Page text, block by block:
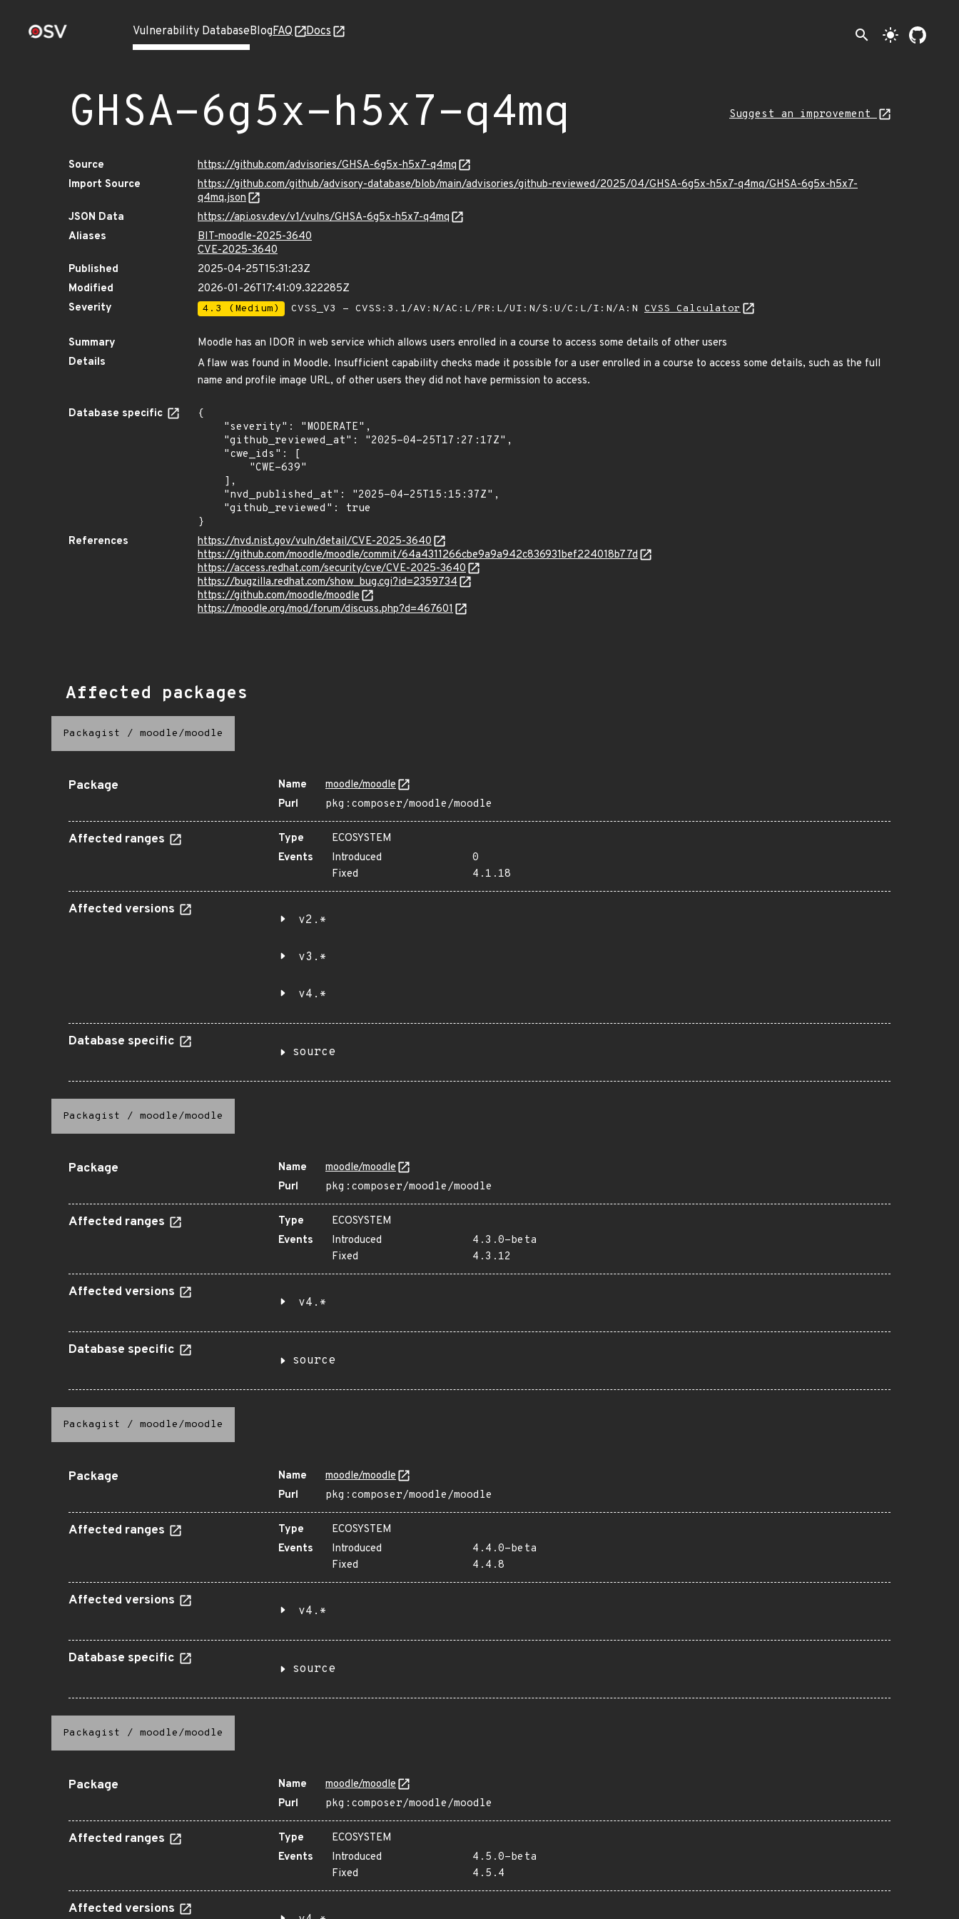
Vulnerability DatabaseBlogFAQ Docs search light_mode
GHSA-6g5x-h5x7-q4mq Suggest an improvement
Source
https://github.com/advisories/GHSA-6g5x-h5x7-q4mq
Import Source
https://github.com/github/advisory-database/blob/main/advisories/github-reviewed/2025/04/GHSA-6g5x-h5x7-q4mq/GHSA-6g5x-h5x7-
q4mq.json
JSON Data
https://api.osv.dev/v1/vulns/GHSA-6g5x-h5x7-q4mq
Aliases
BIT-moodle-2025-3640
CVE-2025-3640
Published
2025-04-25T15:31:23Z
Modified
2026-01-26T17:41:09.322285Z
Severity
4.3 (Medium) CVSS_V3 - CVSS:3.1/AV:N/AC:L/PR:L/UI:N/S:U/C:L/I:N/A:N CVSS Calculator
Summary
Moodle has an IDOR in web service which allows users enrolled in a course to access some details of other users
Details
A flaw was found in Moodle. Insufficient capability checks made it possible for a user enrolled in a course to access some details, such as the full
name and profile image URL, of other users they did not have permission to access.
Database specific
{
}
References
https://nvd.nist.gov/vuln/detail/CVE-2025-3640
https://github.com/moodle/moodle/commit/64a4311266cbe9a9a942c836931bef224018b77d
https://access.redhat.com/security/cve/CVE-2025-3640
https://bugzilla.redhat.com/show_bug.cgi?id=2359734
https://github.com/moodle/moodle
https://moodle.org/mod/forum/discuss.php?d=467601
Affected packages
Packagist / moodle/moodle
Package Name
moodle/moodle
Purl
pkg:composer/moodle/moodle
Affected ranges Type
ECOSYSTEM
Events
Introduced
0
Fixed
4.1.18
Affected versions
v2.*
v3.*
v4.*
Database specific
source
Packagist / moodle/moodle
Package Name
moodle/moodle
Purl
pkg:composer/moodle/moodle
Affected ranges Type
ECOSYSTEM
Events
Introduced
4.3.0-beta
Fixed
4.3.12
Affected versions
v4.*
Database specific
source
Packagist / moodle/moodle
Package Name
moodle/moodle
Purl
pkg:composer/moodle/moodle
Affected ranges Type
ECOSYSTEM
Events
Introduced
4.4.0-beta
Fixed
4.4.8
Affected versions
v4.*
Database specific
source
Packagist / moodle/moodle
Package Name
moodle/moodle
Purl
pkg:composer/moodle/moodle
Affected ranges Type
ECOSYSTEM
Events
Introduced
4.5.0-beta
Fixed
4.5.4
Affected versions